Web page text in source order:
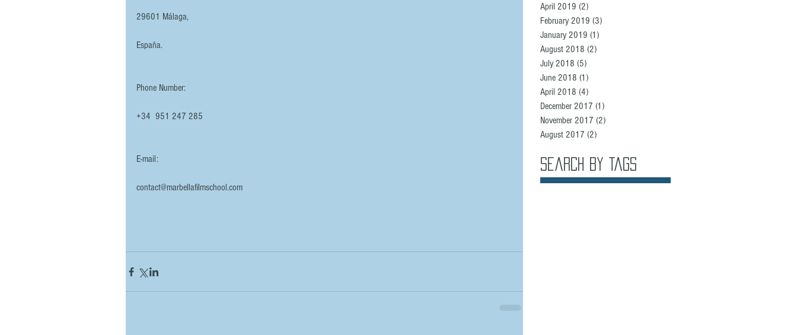
29601 Málaga,
España.
Phone Number:
+34  951 247 285
E-mail:
contact@marbellafilmschool.com
April 2019 (2)
February 2019 (3)
January 2019 (1)
August 2018 (2)
July 2018 (5)
June 2018 (1)
April 2018 (4)
December 2017 (1)
November 2017 (2)
August 2017 (2)
Search By Tags